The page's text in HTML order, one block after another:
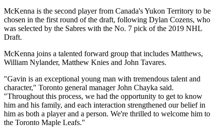
McKenna is the second player from Canada's Yukon Territory to be
chosen in the first round of the draft, following Dylan Cozens, who
was selected by the Sabres with the No. 7 pick of the 2019 NHL
Draft.
McKenna joins a talented forward group that includes Matthews,
William Nylander, Matthew Knies and John Tavares.
"Gavin is an exceptional young man with tremendous talent and
character," Toronto general manager John Chayka said.
"Throughout this process, we had the opportunity to get to know
him and his family, and each interaction strengthened our belief in
him as both a player and a person. We're thrilled to welcome him to
the Toronto Maple Leafs."